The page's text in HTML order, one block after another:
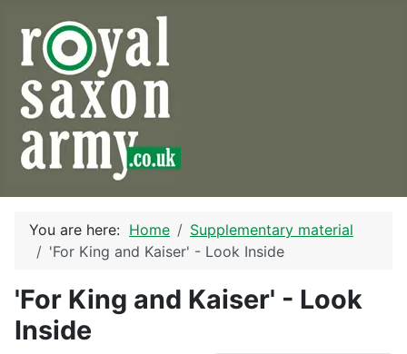
You are here: Home
Supplementary material
'For King and Kaiser' - Look Inside
'For King and Kaiser' - Look
Inside